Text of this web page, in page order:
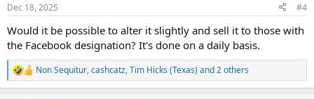
s
Dec 18, 2025 #4
Would it be possible to alter it slightly and sell it to those with
the Facebook designation? It's done on a daily basis.
R
e
Non Sequitur,cashcatz,Tim Hicks (Texas) and 2 others